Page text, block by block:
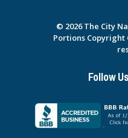
© 2026 The City
Portions
Follow